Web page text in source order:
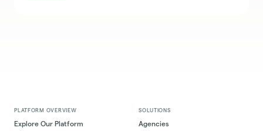
PLATFORM OVERVIEW
Explore Our Platform
SOLUTIONS
Agencies